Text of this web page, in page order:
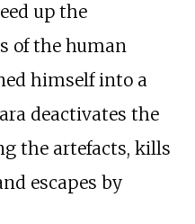
up the
of the human
himself into a
deactivates the
the artefacts, kills
escapes by